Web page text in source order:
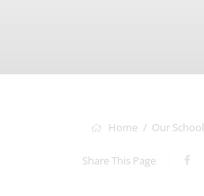
Home Our School
Share This Page